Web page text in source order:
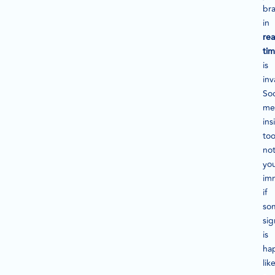
in
is
if
is
like